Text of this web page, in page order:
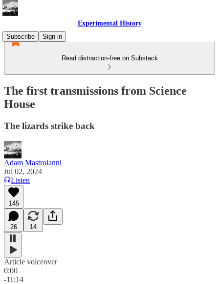
Experimental History
Subscribe
Sign in
Read distraction-free on Substack
The first transmissions from Science
House
The lizards strike back
Adam Mastroianni
Jul 02, 2024
Listen
145
26 14
Article voiceover
0:00
-11:14